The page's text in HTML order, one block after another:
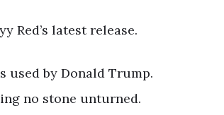
Red’s latest release.
used by Donald Trump.
no stone unturned.